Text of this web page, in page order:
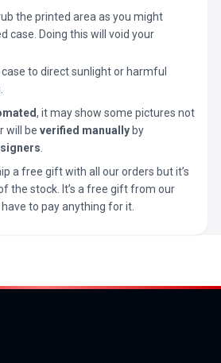
the printed area as you might
case. Doing this will void your
to direct sunlight or harmful
, it may show some pictures not
will be verified manually by
a free gift with all our orders but it’s
the stock. It’s a free gift from our
to pay anything for it.